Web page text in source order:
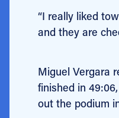
“I really liked
and they are
Miguel Vergara
finished in
out the podium